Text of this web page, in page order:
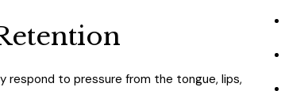
respond to pressure from the tongue, lips,